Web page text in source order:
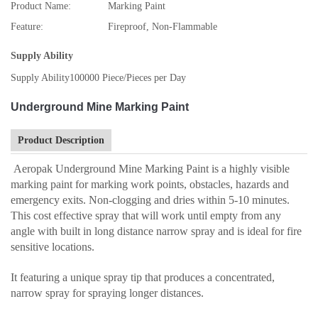
Product Name:
Marking Paint
Feature:
Fireproof, Non-Flammable
Supply Ability
Supply Ability100000 Piece/Pieces per Day
Underground Mine Marking Paint
Product Description
Aeropak Underground Mine Marking Paint is a highly visible
marking paint for marking work points, obstacles, hazards and
emergency exits. Non-clogging and dries within 5-10 minutes.
This cost effective spray that will work until empty from any
angle with built in long distance narrow spray and is ideal for fire
sensitive locations.
It featuring a unique spray tip that produces a concentrated,
narrow spray for spraying longer distances.